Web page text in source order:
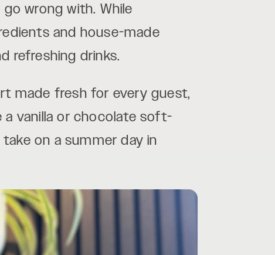
wrong with. While
and house-made
refreshing drinks.
made fresh for every guest,
a vanilla or chocolate soft-
on a summer day in